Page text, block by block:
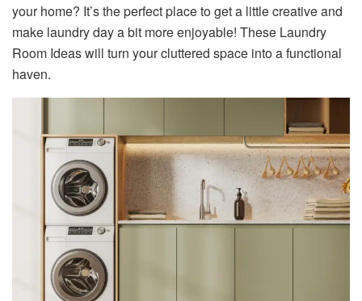
your home? It’s the perfect place to get a little creative and
make laundry day a bit more enjoyable! These Laundry
Room Ideas will turn your cluttered space into a functional
haven.